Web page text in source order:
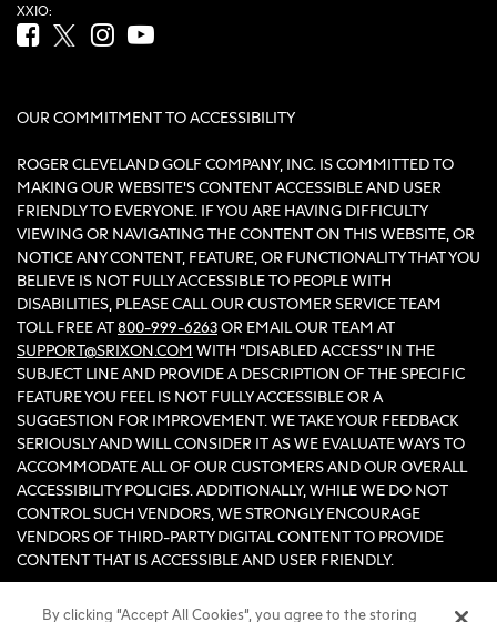
XXIO:
Facebook (opens in new tab)
Twitter (opens in new tab)
Instagram (opens in new tab)
YouTube (opens in new tab)
OUR COMMITMENT TO ACCESSIBILITY
ROGER CLEVELAND GOLF COMPANY, INC. IS COMMITTED TO
MAKING OUR WEBSITE'S CONTENT ACCESSIBLE AND USER
FRIENDLY TO EVERYONE. IF YOU ARE HAVING DIFFICULTY
VIEWING OR NAVIGATING THE CONTENT ON THIS WEBSITE, OR
NOTICE ANY CONTENT, FEATURE, OR FUNCTIONALITY THAT YOU
BELIEVE IS NOT FULLY ACCESSIBLE TO PEOPLE WITH
DISABILITIES, PLEASE CALL OUR CUSTOMER SERVICE TEAM
TOLL FREE AT800-999-6263OR EMAIL OUR TEAM AT
SUPPORT@SRIXON.COM WITH “DISABLED ACCESS” IN THE
SUBJECT LINE AND PROVIDE A DESCRIPTION OF THE SPECIFIC
FEATURE YOU FEEL IS NOT FULLY ACCESSIBLE OR A
SUGGESTION FOR IMPROVEMENT. WE TAKE YOUR FEEDBACK
SERIOUSLY AND WILL CONSIDER IT AS WE EVALUATE WAYS TO
ACCOMMODATE ALL OF OUR CUSTOMERS AND OUR OVERALL
ACCESSIBILITY POLICIES. ADDITIONALLY, WHILE WE DO NOT
CONTROL SUCH VENDORS, WE STRONGLY ENCOURAGE
VENDORS OF THIRD-PARTY DIGITAL CONTENT TO PROVIDE
CONTENT THAT IS ACCESSIBLE AND USER FRIENDLY.
©2026 Sumitomo Rubber Industries, Ltd.
By clicking “Accept All Cookies”, you agree to the storing